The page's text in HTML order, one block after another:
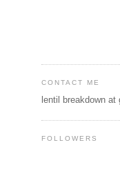
CONTACT ME
lentil breakdown
FOLLOWERS